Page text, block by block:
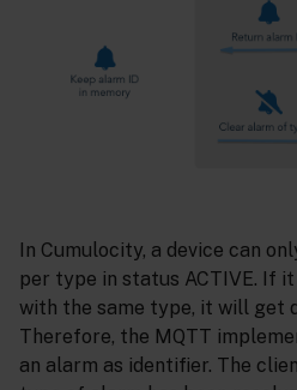
In Cumulocity, a device can
per type in status ACTIVE. If
with the same type, it will get
Therefore, the MQTT
an alarm as identifier. The